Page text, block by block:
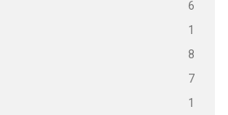
6
1
8
7
1